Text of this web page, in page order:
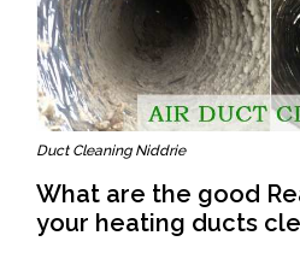
Duct Cleaning Niddrie
What are the good
your heating ducts